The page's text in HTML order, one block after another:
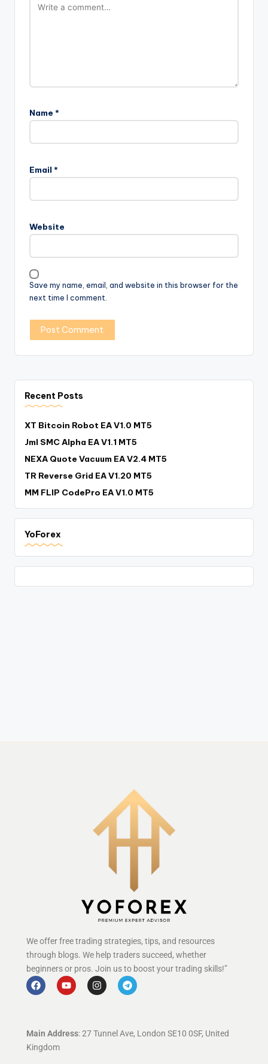
Name *
Email *
Website
Save my name, email, and website in this browser for the
next time I comment.
Recent Posts
XT Bitcoin Robot EA V1.0 MT5
Jml SMC Alpha EA V1.1 MT5
NEXA Quote Vacuum EA V2.4 MT5
TR Reverse Grid EA V1.20 MT5
MM FLIP CodePro EA V1.0 MT5
YoForex
We offer free trading strategies, tips, and resources
through blogs. We help traders succeed, whether
beginners or pros. Join us to boost your trading skills!”
Main Address: 27 Tunnel Ave, London SE10 0SF, United
Kingdom